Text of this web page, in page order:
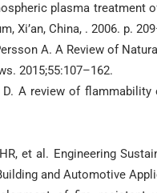
plasma
Xi’an, China, . 2006. p.
A. A Review of
2015;55:107–162.
D. A review of
et al. Engineering
and Automotive